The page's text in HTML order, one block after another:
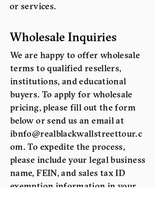
or services.
Wholesale Inquiries
We are happy to offer wholesale
terms to qualified resellers,
institutions, and educational
buyers. To apply for wholesale
pricing, please fill out the form
below or send us an email at
ibnfo@realblackwallstreettour.c
om. To expedite the process,
please include your legal business
name, FEIN, and sales tax ID
exemption information in your